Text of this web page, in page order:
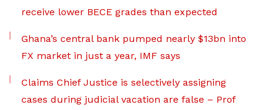
receive lower BECE grades than expected
Ghana’s central bank pumped nearly $13bn into
FX market in just a year, IMF says
Claims Chief Justice is selectively assigning
cases during judicial vacation are false – Prof